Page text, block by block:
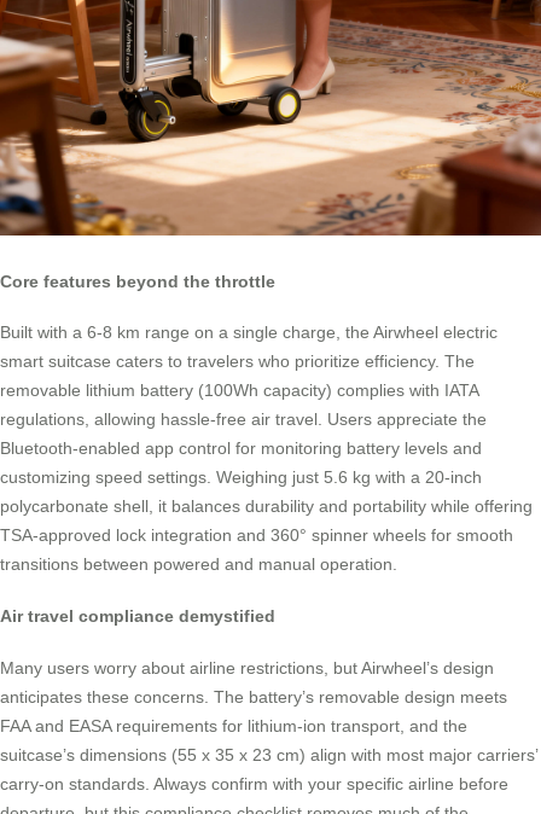
Core features beyond the throttle
Built with a 6-8 km range on a single charge, the Airwheel electric
smart suitcase caters to travelers who prioritize efficiency. The
removable lithium battery (100Wh capacity) complies with IATA
regulations, allowing hassle-free air travel. Users appreciate the
Bluetooth-enabled app control for monitoring battery levels and
customizing speed settings. Weighing just 5.6 kg with a 20-inch
polycarbonate shell, it balances durability and portability while offering
TSA-approved lock integration and 360° spinner wheels for smooth
transitions between powered and manual operation.
Air travel compliance demystified
Many users worry about airline restrictions, but Airwheel’s design
anticipates these concerns. The battery’s removable design meets
FAA and EASA requirements for lithium-ion transport, and the
suitcase’s dimensions (55 x 35 x 23 cm) align with most major carriers’
carry-on standards. Always confirm with your specific airline before